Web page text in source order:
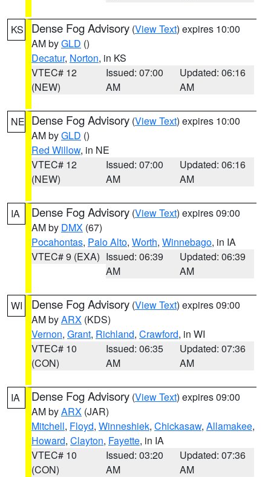
KS Dense Fog Advisory (View Text) expires 10:00
AM byGLD ()
Decatur, Norton, in KS
VTEC# 12
(NEW)
Issued: 07:00
AM
Updated: 06:16
AM
NE Dense Fog Advisory (View Text) expires 10:00
AM byGLD ()
Red Willow, in NE
VTEC# 12
(NEW)
Issued: 07:00
AM
Updated: 06:16
AM
IA Dense Fog Advisory (View Text) expires 09:00
AM by DMX (67)
Pocahontas, Palo Alto, Worth, Winnebago, in IA
VTEC# 9 (EXA) Issued: 06:39
AM
Updated: 06:39
AM
WI Dense Fog Advisory (View Text) expires 09:00
AM byARX (KDS)
Vernon, Grant, Richland, Crawford, in WI
VTEC# 10
(CON)
Issued: 06:35
AM
Updated: 07:36
AM
IA Dense Fog Advisory (View Text) expires 09:00
AM byARX (JAR)
Mitchell, Floyd, Winneshiek, Chickasaw, Allamakee,
Howard, Clayton, Fayette, in IA
VTEC# 10
(CON)
Issued: 03:20
AM
Updated: 07:36
AM